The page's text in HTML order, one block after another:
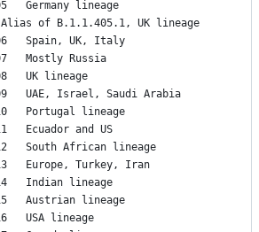
B.1.1.405	Germany lineage
AC.1	Alias of B.1.1.405.1, UK lineage
B.1.1.406	Spain, UK, Italy
B.1.1.407	Mostly Russia
B.1.1.408	UK lineage
B.1.1.409	UAE, Israel, Saudi Arabia
B.1.1.410	Portugal lineage
B.1.1.411	Ecuador and US
B.1.1.412	South African lineage
B.1.1.413	Europe, Turkey, Iran
B.1.1.414	Indian lineage
B.1.1.415	Austrian lineage
B.1.1.416	USA lineage